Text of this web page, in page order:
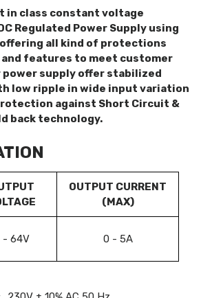
in class constant voltage
Regulated Power Supply using
all kind of protections
features to meet customer
power supply offer stabilized
low ripple in wide input variation
against Short Circuit &
back technology.
OUTPUT CURRENT
(MAX)
- 64V 0 - 5A